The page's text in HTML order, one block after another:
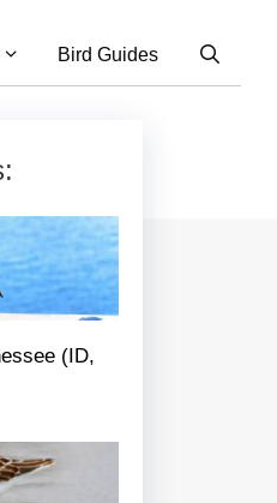
Bird Guides
(ID,